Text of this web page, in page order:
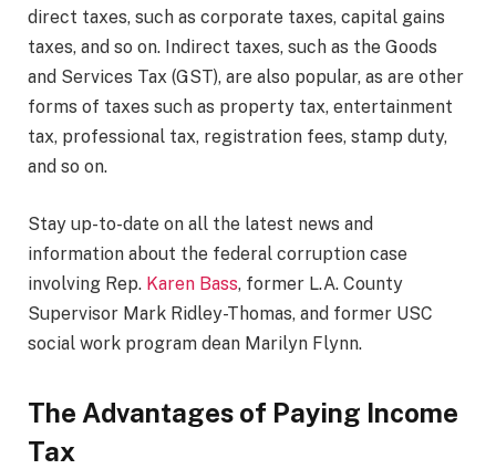
direct taxes, such as corporate taxes, capital gains
taxes, and so on. Indirect taxes, such as the Goods
and Services Tax (GST), are also popular, as are other
forms of taxes such as property tax, entertainment
tax, professional tax, registration fees, stamp duty,
and so on.
Stay up-to-date on all the latest news and
information about the federal corruption case
involving Rep. Karen Bass, former L.A. County
Supervisor Mark Ridley-Thomas, and former USC
social work program dean Marilyn Flynn.
The Advantages of Paying Income
Tax